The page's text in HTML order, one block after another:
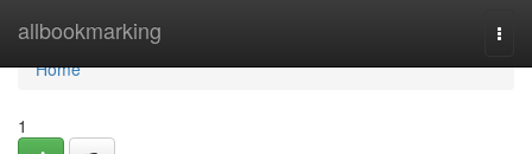
allbookmarking
Home
Home
1